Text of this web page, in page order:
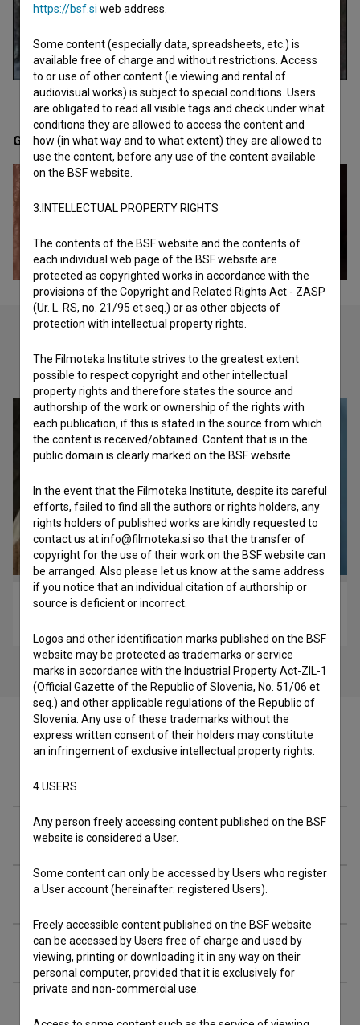
Gallery(4)
Check out these related works
Stanovanje 2a (2024)
Cast
Crew
Organizations
Music
https://bsf.si web address.
Some content (especially data, spreadsheets, etc.) is
available free of charge and without restrictions. Access
to or use of other content (ie viewing and rental of
audiovisual works) is subject to special conditions. Users
are obligated to read all visible tags and check under what
conditions they are allowed to access the content and
how (in what way and to what extent) they are allowed to
use the content, before any use of the content available
on the BSF website.
3.INTELLECTUAL PROPERTY RIGHTS
The contents of the BSF website and the contents of
each individual web page of the BSF website are
protected as copyrighted works in accordance with the
provisions of the Copyright and Related Rights Act - ZASP
(Ur. L. RS, no. 21/95 et seq.) or as other objects of
protection with intellectual property rights.
The Filmoteka Institute strives to the greatest extent
possible to respect copyright and other intellectual
property rights and therefore states the source and
authorship of the work or ownership of the rights with
each publication, if this is stated in the source from which
the content is received/obtained. Content that is in the
public domain is clearly marked on the BSF website.
In the event that the Filmoteka Institute, despite its careful
efforts, failed to find all the authors or rights holders, any
rights holders of published works are kindly requested to
contact us at info@filmoteka.si so that the transfer of
copyright for the use of their work on the BSF website can
be arranged. Also please let us know at the same address
if you notice that an individual citation of authorship or
source is deficient or incorrect.
Logos and other identification marks published on the BSF
website may be protected as trademarks or service
marks in accordance with the Industrial Property Act-ZIL-1
(Official Gazette of the Republic of Slovenia, No. 51/06 et
seq.) and other applicable regulations of the Republic of
Slovenia. Any use of these trademarks without the
express written consent of their holders may constitute
an infringement of exclusive intellectual property rights.
4.USERS
Any person freely accessing content published on the BSF
website is considered a User.
Some content can only be accessed by Users who register
a User account (hereinafter: registered Users).
Freely accessible content published on the BSF website
can be accessed by Users free of charge and used by
viewing, printing or downloading it in any way on their
personal computer, provided that it is exclusively for
private and non-commercial use.